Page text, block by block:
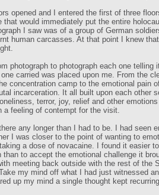
opened and I entered the first of three
that would immediately put the entire
I saw was of a group of German
human carcasses. At that point I knew
photograph to photograph each one telling
carried was placed upon me. From the
concentration camp to the emotional pain
incarceration. It all built upon each other
terror, joy, relief and other
a feeling of contempt for the visit.
there any longer than I had to be. I had seen
I was closer to the point of wanting to
a dose of novacaine. I found it easier
than to accept the emotional challenge it
meeting back outside with the rest of the
my mind off what I had just witnessed
up my mind a single thought kept